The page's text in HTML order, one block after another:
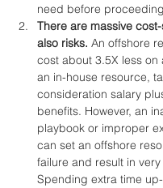
need before
There are massive
also risks. An offshore
cost about 3.5X less on
an in-house resource,
consideration salary
benefits. However, an
playbook or improper
can set an offshore
failure and result in
Spending extra time